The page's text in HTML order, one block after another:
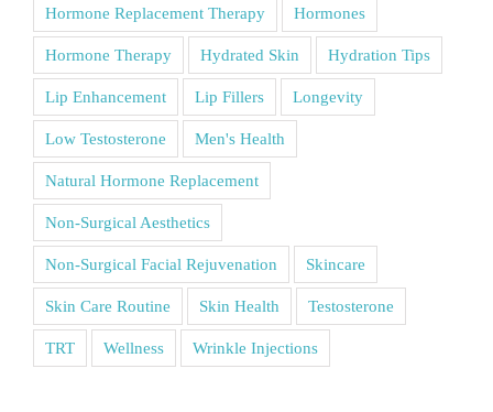
Hormone Replacement Therapy Hormones
Hormone Therapy Hydrated Skin Hydration Tips
Lip Enhancement Lip Fillers Longevity
Low Testosterone Men's Health
Natural Hormone Replacement
Non-Surgical Aesthetics
Non-Surgical Facial Rejuvenation Skincare
Skin Care Routine Skin Health Testosterone
TRT Wellness Wrinkle Injections